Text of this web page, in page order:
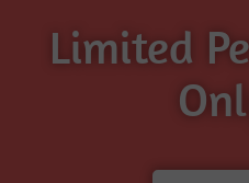
Limited